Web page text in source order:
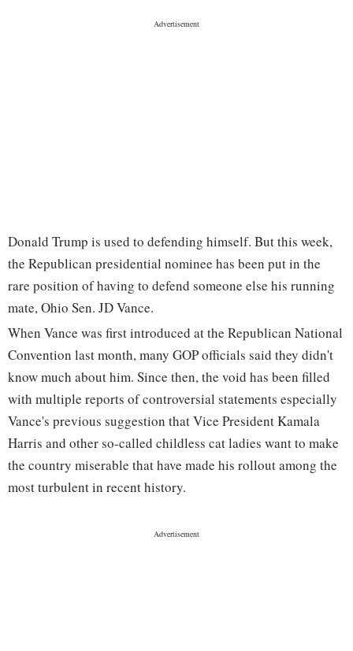
Donald Trump is used to defending himself. But this week,
the Republican presidential nominee has been put in the
rare position of having to defend someone else his running
mate, Ohio Sen. JD Vance.
When Vance was first introduced at the Republican National
Convention last month, many GOP officials said they didn't
know much about him. Since then, the void has been filled
with multiple reports of controversial statements especially
Vance's previous suggestion that Vice President Kamala
Harris and other so-called childless cat ladies want to make
the country miserable that have made his rollout among the
most turbulent in recent history.